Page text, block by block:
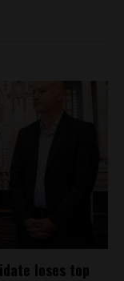
loses top